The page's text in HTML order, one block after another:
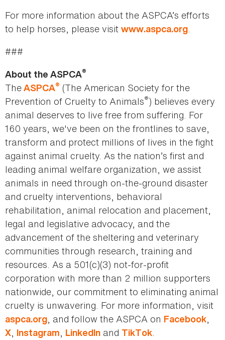
For more information about the ASPCA’s efforts
to help horses, please visit www.aspca.org.
###
About the ASPCA®
TheASPCA® (The American Society for the
Prevention of Cruelty to Animals®) believes every
animal deserves to live free from suffering. For
160 years, we've been on the frontlines to save,
transform and protect millions of lives in the fight
against animal cruelty. As the nation’s first and
leading animal welfare organization, we assist
animals in need through on-the-ground disaster
and cruelty interventions, behavioral
rehabilitation, animal relocation and placement,
legal and legislative advocacy, and the
advancement of the sheltering and veterinary
communities through research, training and
resources. As a 501(c)(3) not-for-profit
corporation with more than 2 million supporters
nationwide, our commitment to eliminating animal
cruelty is unwavering. For more information, visit
aspca.org, and follow the ASPCA on Facebook,
X, Instagram, LinkedIn and TikTok.